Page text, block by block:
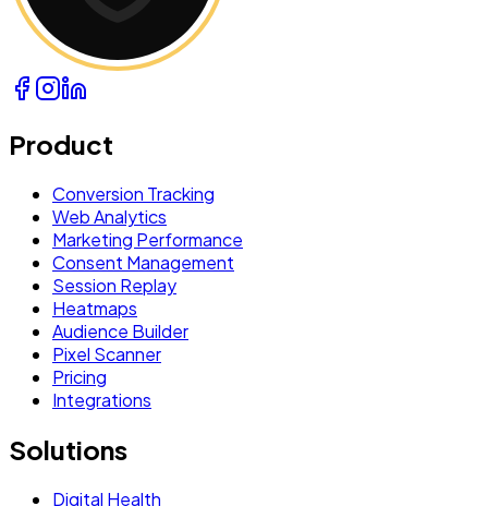
Product
Conversion Tracking
Web Analytics
Marketing Performance
Consent Management
Session Replay
Heatmaps
Audience Builder
Pixel Scanner
Pricing
Integrations
Solutions
Digital Health